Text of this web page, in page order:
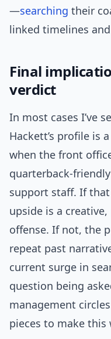
—searching their
linked timelines
Final
verdict
In most cases I’ve
Hackett’s profile is
when the front
quarterback-
support staff. If
upside is a creative,
offense. If not, the
repeat past
current surge in
question being
management
pieces to make this